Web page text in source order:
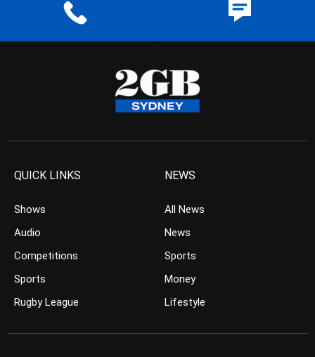
QUICK LINKS
Shows
Audio
Competitions
Sports
Rugby League
NEWS
All News
News
Sports
Money
Lifestyle